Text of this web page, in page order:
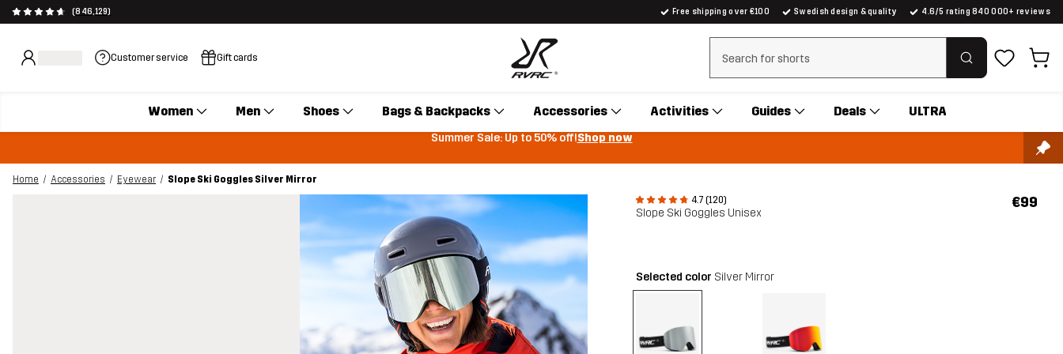
(846,129) Free shipping over €100 Swedish design & quality 4.6/5 rating 840 000+ reviews
Customer service Gift cards Clear search
Women Men Shoes Bags & Backpacks Accessories Activities Guides Deals ULTRA
Summer Sale: Up to 50% off!Shop now
Home Accessories Eyewear
Slope Ski Goggles Silver Mirror
4.7 (120)
Slope Ski Goggles Unisex
€99
Selected color Silver Mirror